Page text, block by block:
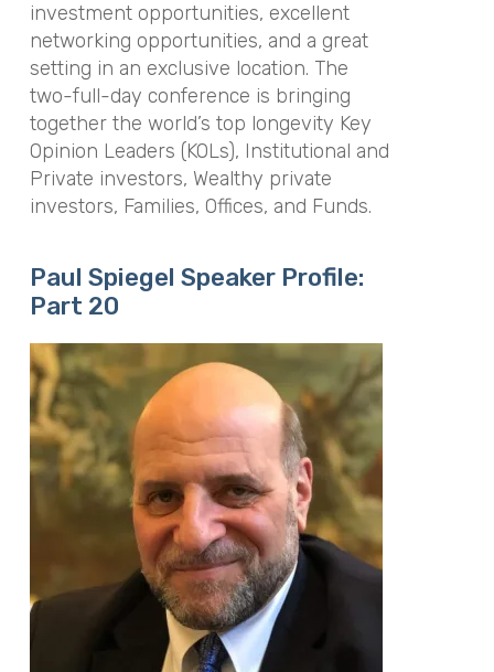
investment opportunities, excellent
networking opportunities, and a great
setting in an exclusive location. The
two-full-day conference is bringing
together the world’s top longevity Key
Opinion Leaders (KOLs), Institutional and
Private investors, Wealthy private
investors, Families, Offices, and Funds.
Paul Spiegel Speaker Profile:
Part 20